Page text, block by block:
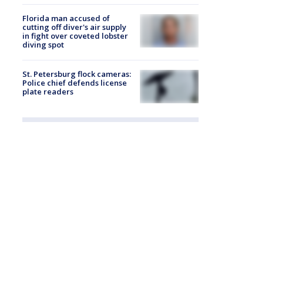
Florida man accused of
cutting off diver's air supply
in fight over coveted lobster
diving spot
St. Petersburg flock cameras:
Police chief defends license
plate readers